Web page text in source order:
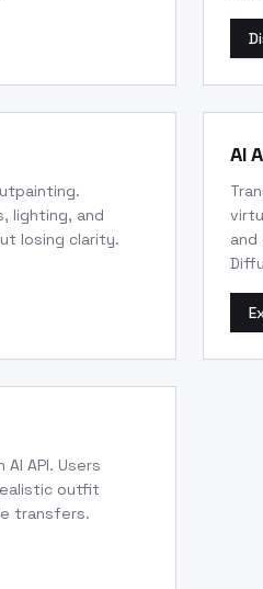
lighting, and
losing clarity.
AI
and
API. Users
outfit
transfers.